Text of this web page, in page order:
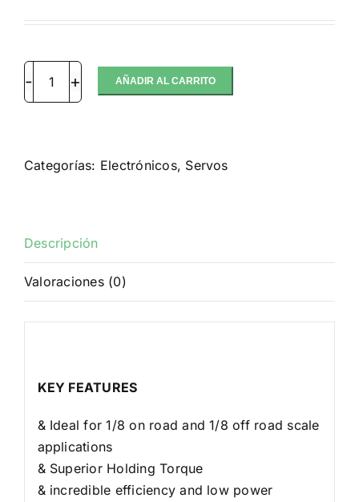
SRT
Off-
road
Servo
cantidad
AÑADIR AL CARRITO
Categorías: Electrónicos, Servos
Descripción
Valoraciones (0)
KEY FEATURES
& Ideal for 1/8 on road and 1/8 off road scale
applications
& Superior Holding Torque
& incredible efficiency and low power